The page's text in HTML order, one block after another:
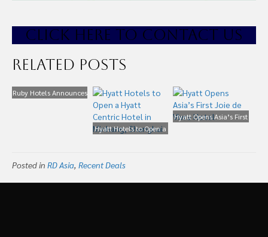
CLICK HERE TO CONTACT US
Related Posts
Ruby Hotels Announces
Hyatt Hotels to Open a
Hyatt Opens Asia’s First
Posted in RD Asia, Recent Deals